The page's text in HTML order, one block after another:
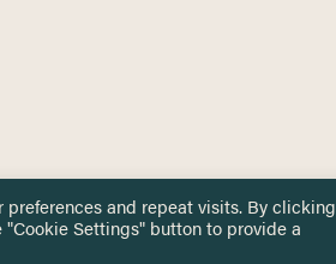
and repeat visits. By clicking
Settings" button to provide a